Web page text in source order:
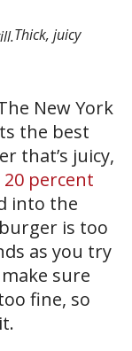
Thick, juicy
New York
the best
that’s juicy,
percent
into the
is too
as you try
sure
fine, so